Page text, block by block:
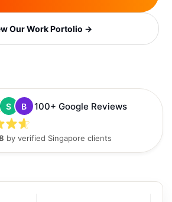
Our Work Portolio →
S B 100+ Google Reviews
by verified Singapore clients